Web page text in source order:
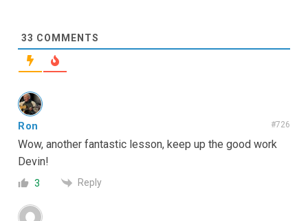
33 COMMENTS
Ron #726
Wow, another fantastic lesson, keep up the good work
Devin!
3 Reply